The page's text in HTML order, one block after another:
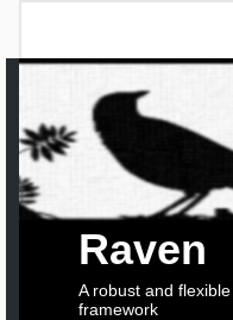
Raven
A robust and
framework